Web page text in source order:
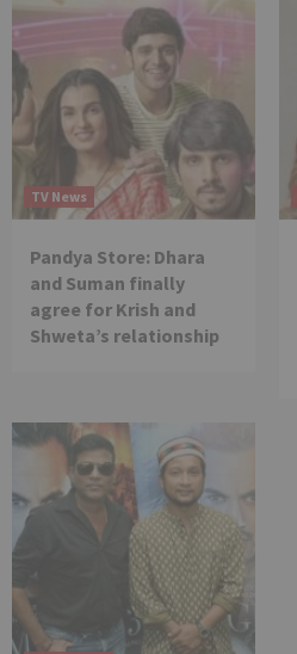
TV News
Pandya Store: Dhara
and Suman finally
agree for Krish and
Shweta’s relationship